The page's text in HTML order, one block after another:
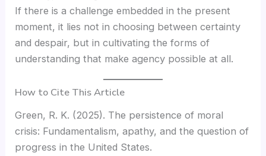
If there is a challenge embedded in the present
moment, it lies not in choosing between certainty
and despair, but in cultivating the forms of
understanding that make agency possible at all.
How to Cite This Article
Green, R. K. (2025). The persistence of moral
crisis: Fundamentalism, apathy, and the question of
progress in the United States.